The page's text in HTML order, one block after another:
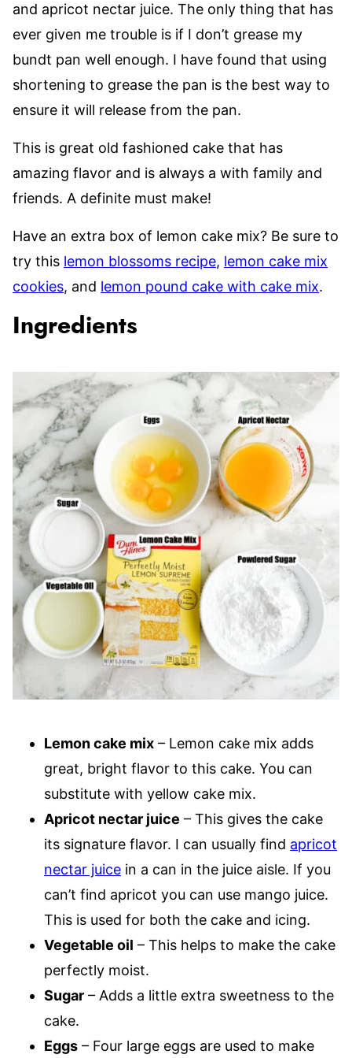
and apricot nectar juice. The only thing that has
ever given me trouble is if I don’t grease my
bundt pan well enough. I have found that using
shortening to grease the pan is the best way to
ensure it will release from the pan.
This is great old fashioned cake that has
amazing flavor and is always a with family and
friends. A definite must make!
Have an extra box of lemon cake mix? Be sure to
try this lemon blossoms recipe, lemon cake mix
cookies, and lemon pound cake with cake mix.
Ingredients
Lemon cake mix – Lemon cake mix adds
great, bright flavor to this cake. You can
substitute with yellow cake mix.
Apricot nectar juice – This gives the cake
its signature flavor. I can usually find apricot
nectar juice in a can in the juice aisle. If you
can’t find apricot you can use mango juice.
This is used for both the cake and icing.
Vegetable oil – This helps to make the cake
perfectly moist.
Sugar – Adds a little extra sweetness to the
cake.
Eggs – Four large eggs are used to make